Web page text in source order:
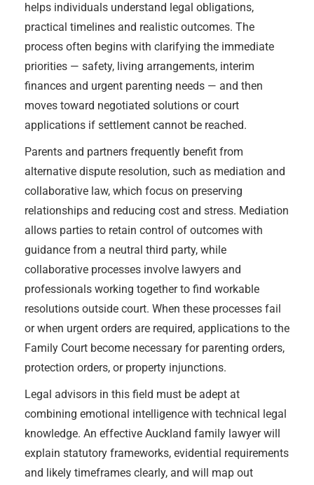
helps individuals understand legal obligations,
practical timelines and realistic outcomes. The
process often begins with clarifying the immediate
priorities — safety, living arrangements, interim
finances and urgent parenting needs — and then
moves toward negotiated solutions or court
applications if settlement cannot be reached.
Parents and partners frequently benefit from
alternative dispute resolution, such as mediation and
collaborative law, which focus on preserving
relationships and reducing cost and stress. Mediation
allows parties to retain control of outcomes with
guidance from a neutral third party, while
collaborative processes involve lawyers and
professionals working together to find workable
resolutions outside court. When these processes fail
or when urgent orders are required, applications to the
Family Court become necessary for parenting orders,
protection orders, or property injunctions.
Legal advisors in this field must be adept at
combining emotional intelligence with technical legal
knowledge. An effective Auckland family lawyer will
explain statutory frameworks, evidential requirements
and likely timeframes clearly, and will map out